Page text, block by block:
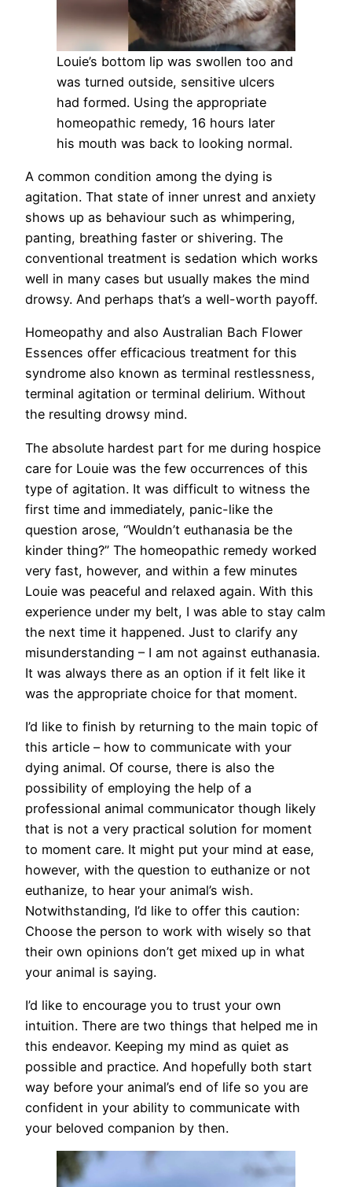
Louie’s bottom lip was swollen too and
was turned outside, sensitive ulcers
had formed. Using the appropriate
homeopathic remedy, 16 hours later
his mouth was back to looking normal.
A common condition among the dying is
agitation. That state of inner unrest and anxiety
shows up as behaviour such as whimpering,
panting, breathing faster or shivering. The
conventional treatment is sedation which works
well in many cases but usually makes the mind
drowsy. And perhaps that’s a well-worth payoff.
Homeopathy and also Australian Bach Flower
Essences offer efficacious treatment for this
syndrome also known as terminal restlessness,
terminal agitation or terminal delirium. Without
the resulting drowsy mind.
The absolute hardest part for me during hospice
care for Louie was the few occurrences of this
type of agitation. It was difficult to witness the
first time and immediately, panic-like the
question arose, “Wouldn’t euthanasia be the
kinder thing?” The homeopathic remedy worked
very fast, however, and within a few minutes
Louie was peaceful and relaxed again. With this
experience under my belt, I was able to stay calm
the next time it happened. Just to clarify any
misunderstanding – I am not against euthanasia.
It was always there as an option if it felt like it
was the appropriate choice for that moment.
I’d like to finish by returning to the main topic of
this article – how to communicate with your
dying animal. Of course, there is also the
possibility of employing the help of a
professional animal communicator though likely
that is not a very practical solution for moment
to moment care. It might put your mind at ease,
however, with the question to euthanize or not
euthanize, to hear your animal’s wish.
Notwithstanding, I’d like to offer this caution:
Choose the person to work with wisely so that
their own opinions don’t get mixed up in what
your animal is saying.
I’d like to encourage you to trust your own
intuition. There are two things that helped me in
this endeavor. Keeping my mind as quiet as
possible and practice. And hopefully both start
way before your animal’s end of life so you are
confident in your ability to communicate with
your beloved companion by then.